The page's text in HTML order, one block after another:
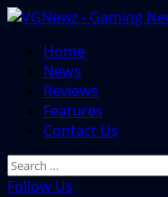
Skip
content
Primary
Menu
Home
News
Reviews
Features
Contact Us
Search
for:
Follow Us